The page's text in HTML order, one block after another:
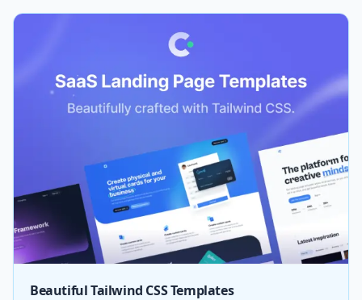
Beautiful Tailwind CSS Templates